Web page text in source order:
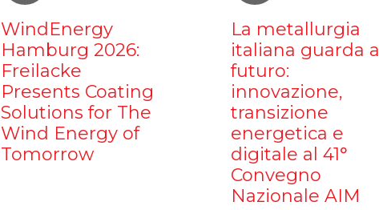
WindEnergy
Hamburg 2026:
Freilacke
Presents Coating
Solutions for The
Wind Energy of
Tomorrow
La metallurgia
italiana guarda al
futuro:
innovazione,
transizione
energetica e
digitale al 41°
Convegno
Nazionale AIM